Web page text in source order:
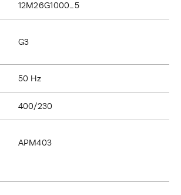
12M26G1000_5
G3
50 Hz
400/230
APM403